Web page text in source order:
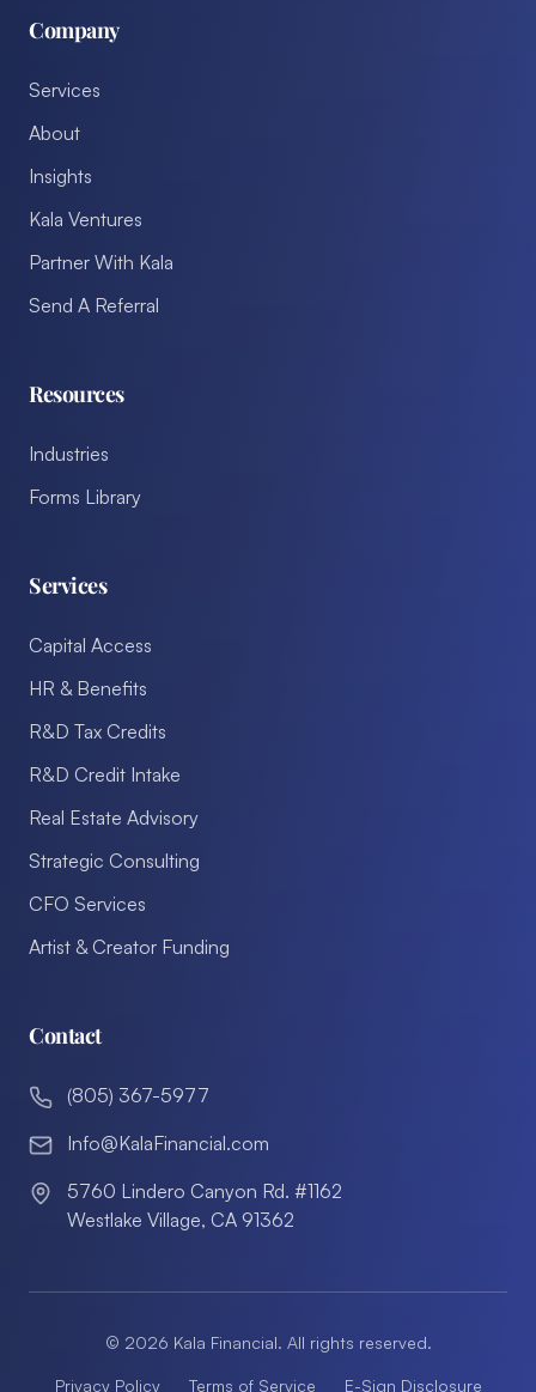
Company
Services
About
Insights
Kala Ventures
Partner With Kala
Send A Referral
Resources
Industries
Forms Library
Services
Capital Access
HR & Benefits
R&D Tax Credits
R&D Credit Intake
Real Estate Advisory
Strategic Consulting
CFO Services
Artist & Creator Funding
Contact
(805) 367-5977
Info@KalaFinancial.com
5760 Lindero Canyon Rd. #1162
Westlake Village, CA 91362
© 2026 Kala Financial. All rights reserved.
Privacy Policy Terms of Service E-Sign Disclosure